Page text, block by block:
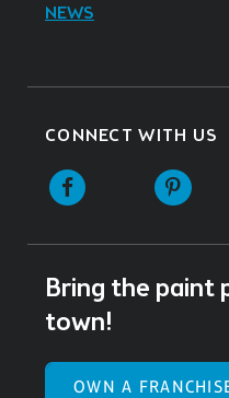
NEWS
CONNECT WITH US
Facebook
Bring the paint
town!
OWN A